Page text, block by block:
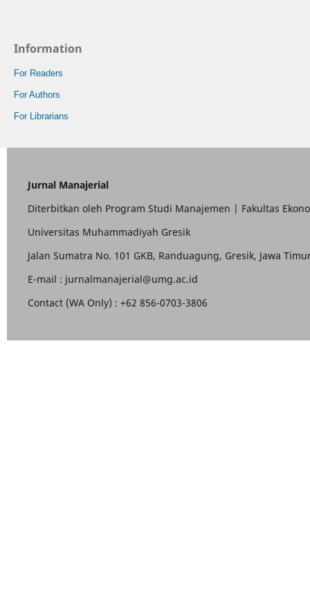
Information
For Readers
For Authors
For Librarians
Jurnal Manajerial
Diterbitkan oleh Program Studi Manajemen | Fakultas
Universitas Muhammadiyah Gresik
Jalan Sumatra No. 101 GKB, Randuagung, Gresik, Jawa
E-mail : jurnalmanajerial@umg.ac.id
Contact (WA Only) : +62 856-0703-3806